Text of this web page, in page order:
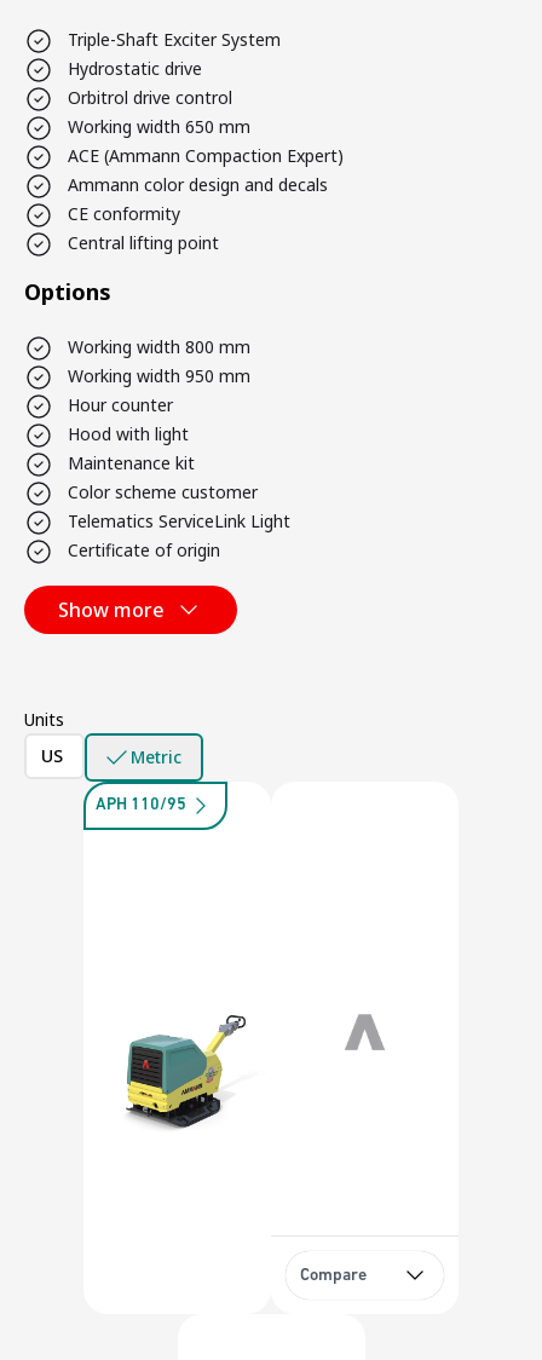
Triple-Shaft Exciter System
Hydrostatic drive
Orbitrol drive control
Working width 650 mm
ACE (Ammann Compaction Expert)
Ammann color design and decals
CE conformity
Central lifting point
Options
Working width 800 mm
Working width 950 mm
Hour counter
Hood with light
Maintenance kit
Color scheme customer
Telematics ServiceLink Light
Certificate of origin
Show more
Units
US
Metric
APH 110/95
Compare